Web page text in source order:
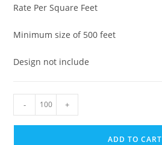
Rate Per Square Feet
Minimum size of 500 feet
Design not include
- +
ADD TO CART